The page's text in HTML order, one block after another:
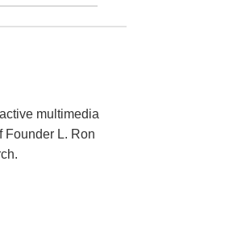
Lectures
Films
multimedia
Founder L. Ron